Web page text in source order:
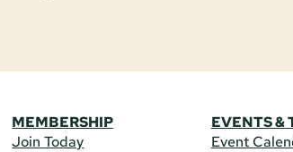
MEMBERSHIP
Join Today
EVENTS &
Event